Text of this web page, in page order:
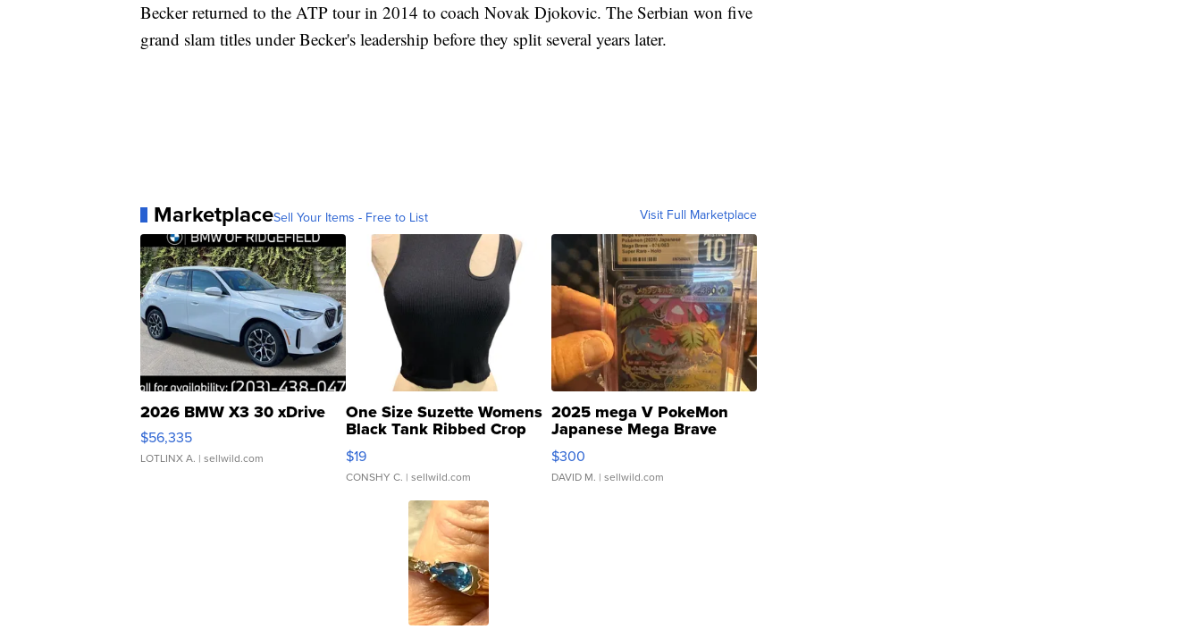
Becker returned to the ATP tour in 2014 to coach Novak Djokovic. The Serbian won five
grand slam titles under Becker's leadership before they split several years later.
MarketplaceSell Your Items - Free to List Visit Full Marketplace
2026 BMW X3 30 xDrive
$56,335
LOTLINX A. | sellwild.com
One Size Suzette Womens
Black Tank Ribbed Crop
Asymmetrical ...
$19
CONSHY C. | sellwild.com
2025 mega V PokeMon
Japanese Mega Brave
076/063 Super Rare H...
$300
DAVID M. | sellwild.com